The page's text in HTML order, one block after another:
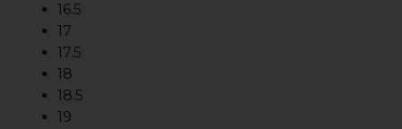
16.5
17
17.5
18
18.5
19